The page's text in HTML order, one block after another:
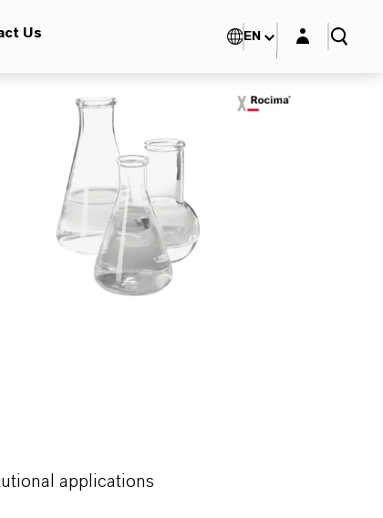
Us EN Login layer
applications